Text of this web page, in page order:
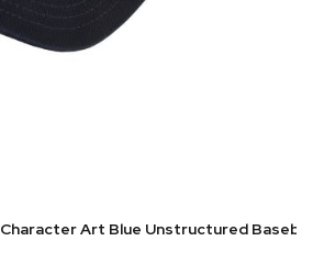
Art Blue Unstructured